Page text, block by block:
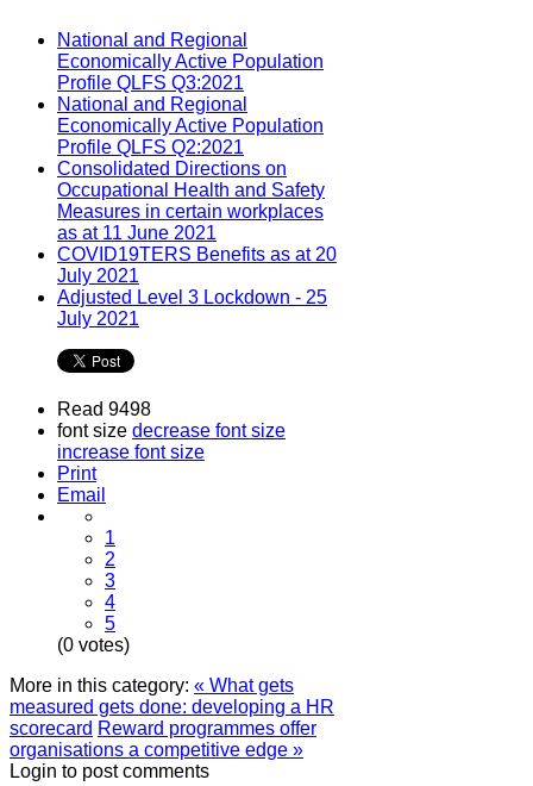
National and Regional
Economically Active Population
Profile QLFS Q3:2021
National and Regional
Economically Active Population
Profile QLFS Q2:2021
Consolidated Directions on
Occupational Health and Safety
Measures in certain workplaces
as at 11 June 2021
COVID19TERS Benefits as at 20
July 2021
Adjusted Level 3 Lockdown - 25
July 2021
Read 9498
font size decrease font size
increase font size
Print
Email
1
2
3
4
5
(0 votes)
More in this category: « What gets
measured gets done: developing a HR
scorecard Reward programmes offer
organisations a competitive edge »
Login to post comments